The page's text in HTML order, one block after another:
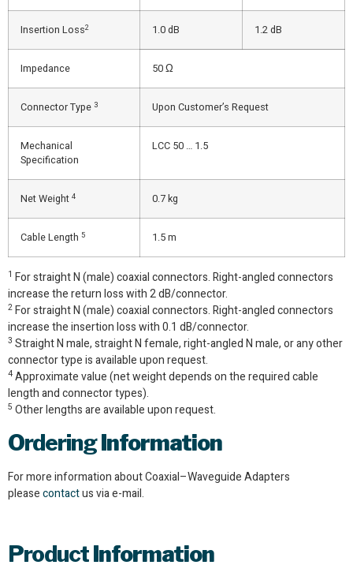
Insertion Loss2 1.0 dB 1.2 dB
Impedance 50 Ω
Connector Type 3 Upon Customer’s Request
Mechanical
Specification
LCC 50 … 1.5
Net Weight 4 0.7 kg
Cable Length 5 1.5 m
1 For straight N (male) coaxial connectors. Right-angled connectors
increase the return loss with 2 dB/connector.
2 For straight N (male) coaxial connectors. Right-angled connectors
increase the insertion loss with 0.1 dB/connector.
3 Straight N male, straight N female, right-angled N male, or any other
connector type is available upon request.
4 Approximate value (net weight depends on the required cable
length and connector types).
5 Other lengths are available upon request.
OrderingInformation
For more information about Coaxial–Waveguide Adapters
pleasecontactus via e-mail.
ProductInformation